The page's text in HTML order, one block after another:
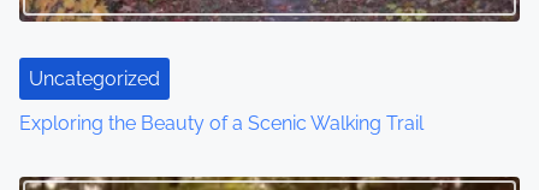
Uncategorized
Exploring the Beauty of a Scenic Walking Trail